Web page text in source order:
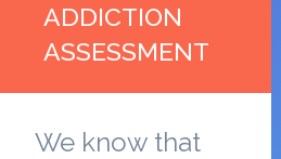
ADDICTION
ASSESSMENT
We know that